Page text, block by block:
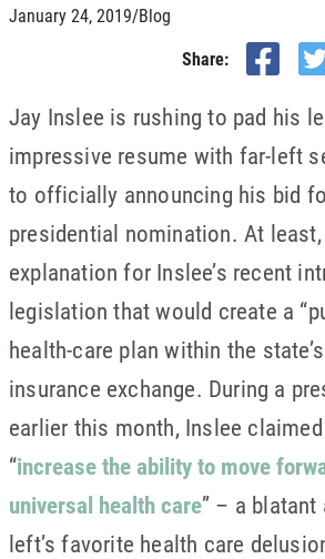
January 24, 2019/Blog
Share:
Jay Inslee is rushing to pad his
impressive resume with far-left
to officially announcing his bid
presidential nomination. At least,
explanation for Inslee’s recent
legislation that would create a
health-care plan within the
insurance exchange. During a
earlier this month, Inslee
“increase the ability to move
universal health care” – a
left’s favorite health care